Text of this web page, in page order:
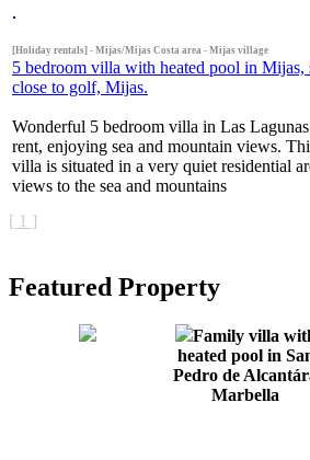
[Holiday rentals] - Mijas/Mijas Costa area - Mijas village
5 bedroom villa with heated pool in Mijas,
close to golf, Mijas.
Wonderful 5 bedroom villa in Las
rent, enjoying sea and mountain views.
villa is situated in a very quiet residential
views to the sea and mountains
[ 1 ]
Featured Property
Family villa
heated pool in
Pedro de
Marbella